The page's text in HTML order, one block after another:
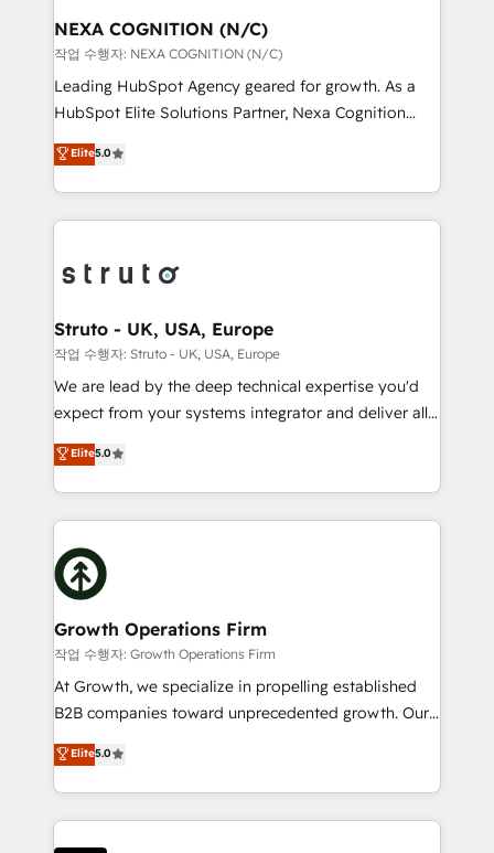
traffic, generates better leads and crushes your
revenue goals. We've worked with thousands of
HubSpot customers and we'd love to work with you
too! Clients come to us for: Advanced CRM solutions
HubSpot Data System Migrations between systems
to HubSpot New lead generation strategies Time-
website development Award-winning creative
design We live and breathe HubSpot and are ready
NEXA COGNITION (N/C)
작업 수행자: NEXA COGNITION (N/C)
Leading HubSpot Agency geared for growth. As a
HubSpot Elite Solutions Partner, Nexa Cognition
ranks in the top 1% of global HubSpot Partners and
has been one of the longest-standing partners since
2012. We empower businesses to harness the full
potential of HubSpot by combining strategic
bespoke HubSpot solutions tailored to drive
Choose Nexa Cognition? 🚀 HubSpot Expertise: Our
certified team specialises in CRM implementation,
marketing automation, and revenue operations. 🤝
Custom Solutions: From onboarding and
HubSpot with your business needs. 🌟 Proven
Results: We’ve helped businesses of all sizes
Packages: Choose ongoing support or project-based
solutions. We offer service packages designed to fit
Elite5.0
Struto - UK, USA, Europe
작업 수행자: Struto - UK, USA, Europe
We are lead by the deep technical expertise you'd
expect from your systems integrator and deliver all
the agency services you'd expect from your
HubSpot Solutions Partner. As one of the UK's
longest-standing partners, we are experts at
maximising the value of the HubSpot platform and
building an integrated growth stack that brings your
business, operational and technical requirements to
life, and creates a 360˚ view of your customer to
help your teams do more. We specialise in HubSpot
technical services, website design and development
as well as agency services that help set you up for
success. Now, more than ever you need to connect
customer service. It's time to empower your teams
to create great customer experiences that generate
Elite5.0
Growth Operations Firm
작업 수행자: Growth Operations Firm
At Growth, we specialize in propelling established
B2B companies toward unprecedented growth. Our
focus is on fine-tuning and enhancing your growth,
sales, and marketing operations. Unlike conventional
marketing agencies, we dive deep into the
operational aspects of your business, ensuring that
each cog in your growth machine is well-oiled and
Elite5.0